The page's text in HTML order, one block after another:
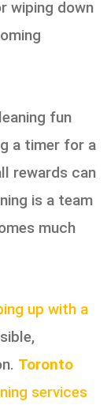
wiping down
fun
a timer for a
rewards can
is a team
much
up with a
Toronto
services